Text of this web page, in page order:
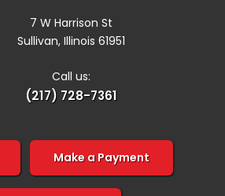
7 W Harrison St
Sullivan, Illinois 61951
Call us:
(217) 728-7361
Make a Payment